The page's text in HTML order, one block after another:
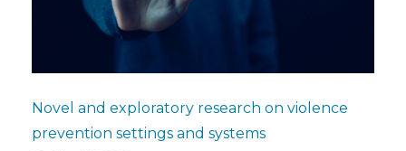
Novel and exploratory research on violence
prevention settings and systems